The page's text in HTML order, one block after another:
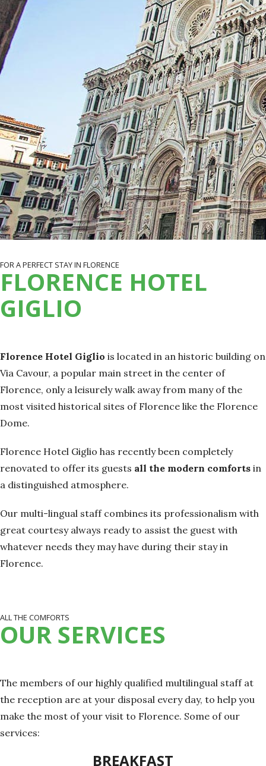
FOR A PERFECT STAY IN FLORENCE
FLORENCE HOTEL
GIGLIO
Florence Hotel Giglio is located in an historic building on
Via Cavour, a popular main street in the center of
Florence, only a leisurely walk away from many of the
most visited historical sites of Florence like the Florence
Dome.
Florence Hotel Giglio has recently been completely
renovated to offer its guests all the modern comforts in
a distinguished atmosphere.
Our multi-lingual staff combines its professionalism with
great courtesy always ready to assist the guest with
whatever needs they may have during their stay in
Florence.
ALL THE COMFORTS
OUR SERVICES
The members of our highly qualified multilingual staff at
the reception are at your disposal every day, to help you
make the most of your visit to Florence. Some of our
services:
BREAKFAST